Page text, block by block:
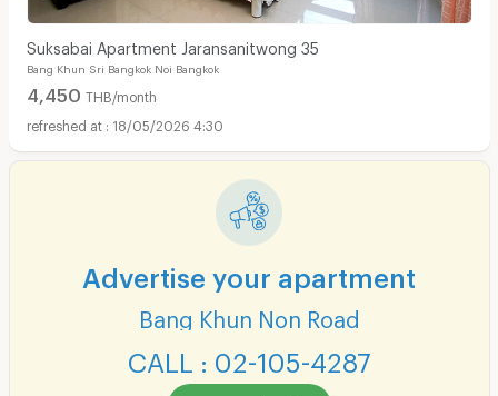
Suksabai Apartment Jaransanitwong 35
Bang Khun Sri Bangkok Noi Bangkok
4,450 THB/month
18/05/2026 4:30
Advertise your apartment
Bang Khun Non Road
CALL : 02-105-4287